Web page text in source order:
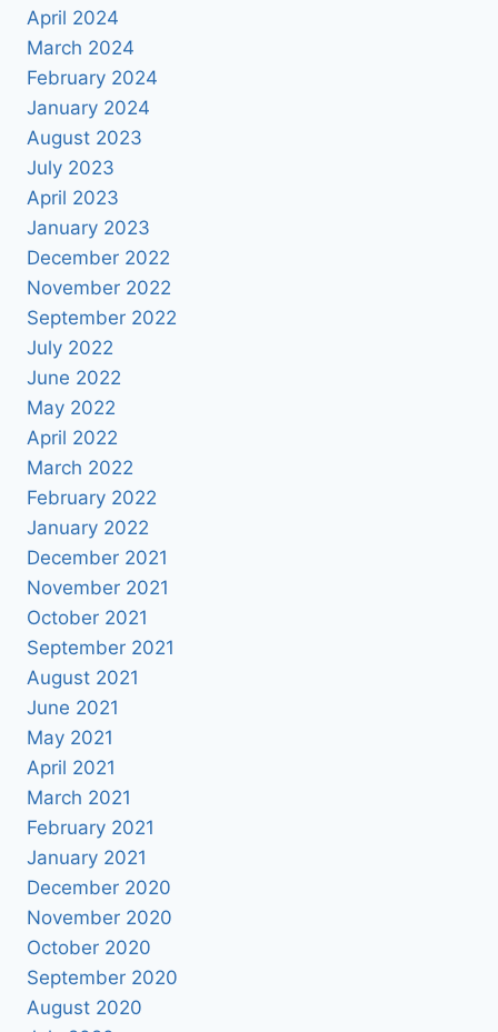
April 2024
March 2024
February 2024
January 2024
August 2023
July 2023
April 2023
January 2023
December 2022
November 2022
September 2022
July 2022
June 2022
May 2022
April 2022
March 2022
February 2022
January 2022
December 2021
November 2021
October 2021
September 2021
August 2021
June 2021
May 2021
April 2021
March 2021
February 2021
January 2021
December 2020
November 2020
October 2020
September 2020
August 2020